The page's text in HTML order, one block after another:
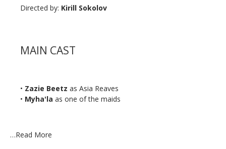
Directed by: Kirill Sokolov
MAIN CAST
• Zazie Beetz as Asia Reaves
• Myha'la as one of the maids
…Read More